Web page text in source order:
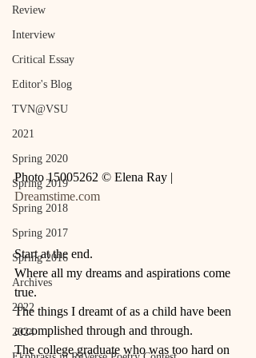
Review
Interview
Critical Essay
Editor's Blog
TVN@VSU
2021
Spring 2020
Spring 2019
Spring 2018
Spring 2017
Spring 2016
Archives
2022
2024
Photo 15005262 © Elena Ray |
Dreamstime.com
Start at the end.
Where all my dreams and aspirations come
true.
The things I dreamt of as a child have been
accomplished through and through.
The college graduate who was too hard on